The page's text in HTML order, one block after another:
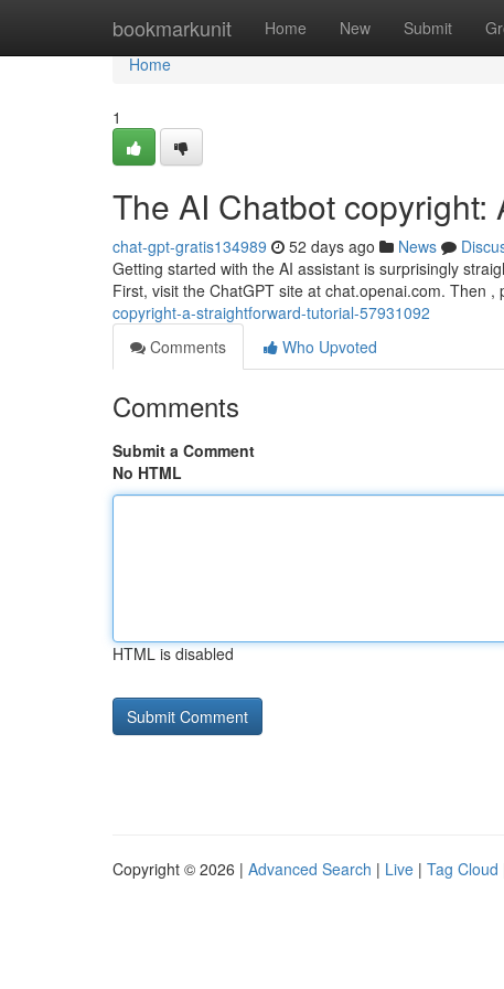
bookmarkunit Home New Submit
Home
Home
1
The AI Chatbot copyright:
chat-gpt-gratis134989 52 days ago News
Getting started with the AI assistant is surprisingly
First, visit the ChatGPT site at chat.openai.com. Then ,
copyright-a-straightforward-tutorial-57931092
Comments
Who Upvoted
Comments
Submit a Comment
No HTML
HTML is disabled
Copyright © 2026 | Advanced Search | Live | Tag Cloud